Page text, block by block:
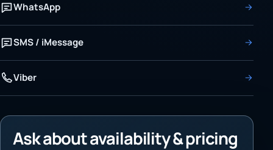
WhatsApp
SMS / iMessage
Viber
Ask about availability & pricing